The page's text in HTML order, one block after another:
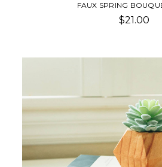
FAUX SPRING
$21.00